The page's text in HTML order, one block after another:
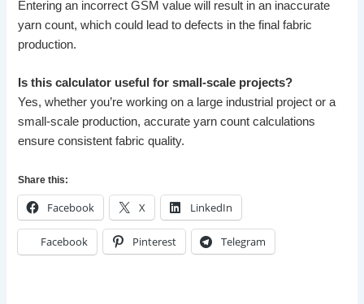
Entering an incorrect GSM value will result in an inaccurate
yarn count, which could lead to defects in the final fabric
production.
Is this calculator useful for small-scale projects?
Yes, whether you’re working on a large industrial project or a
small-scale production, accurate yarn count calculations
ensure consistent fabric quality.
Share this:
Facebook X LinkedIn
Facebook Pinterest Telegram